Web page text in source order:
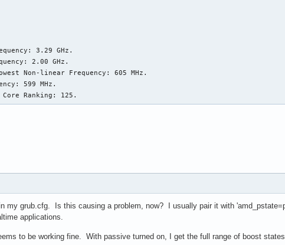
3.29 GHz.
2.00 GHz.
Non-linear Frequency: 605 MHz.
599 MHz.
Ranking: 125.
my grub.cfg. Is this causing a problem, now? I usually pair it with
applications.
to be working fine. With passive turned on, I get the full range of boost